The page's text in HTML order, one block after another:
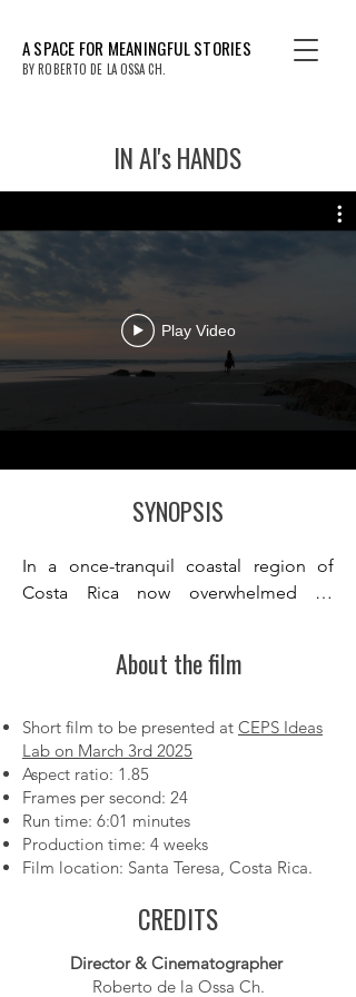
A SPACE FOR MEANINGFUL STORIES
BY ROBERTO DE LA OSSA CH.
IN AI's HANDS
Play Video
SYNOPSIS
In a once-tranquil coastal region of
Costa Rica now overwhelmed by
seem beyond her control. A stranger’s
hope for human connection and sparks
her desire to protect the natural world
she loves. Seeking guidance, she
teams up with an AI agent, beginning
with small yet meaningful projects—
like building a homemade water filter
actions can inspire others.
advice, she slowly uncovers its inherent
About the film
Short film to be presented at CEPS Ideas
Lab on March 3rd 2025
Aspect ratio: 1.85
Frames per second: 24
Run time: 6:01 minutes
Production time: 4 weeks
Film location: Santa Teresa, Costa Rica.
CREDITS
Director & Cinematographer
Roberto de la Ossa Ch.